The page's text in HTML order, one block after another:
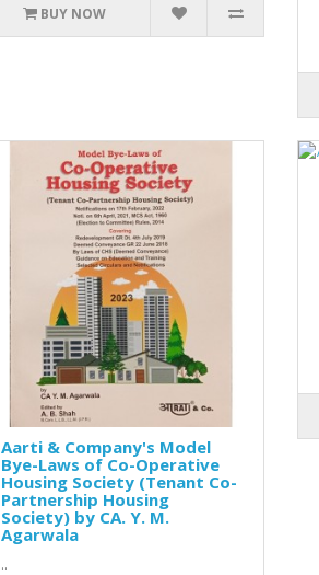
BUY NOW
Aarti & Company's Model
Bye-Laws of Co-Operative
Housing Society (Tenant Co-
Partnership Housing
Society) by CA. Y. M.
Agarwala
..